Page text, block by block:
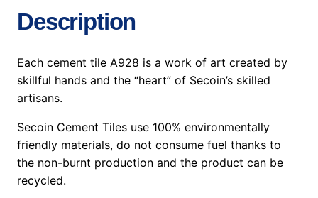
Description
Each cement tile A928 is a work of art created by
skillful hands and the “heart” of Secoin’s skilled
artisans.
Secoin Cement Tiles use 100% environmentally
friendly materials, do not consume fuel thanks to
the non-burnt production and the product can be
recycled.